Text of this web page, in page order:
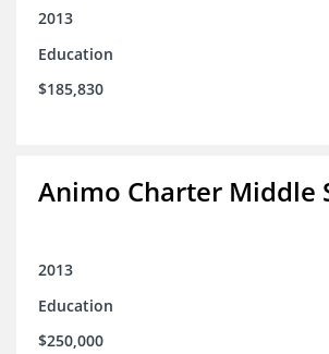
2013
Education
$185,830
Animo Charter Middle
2013
Education
$250,000